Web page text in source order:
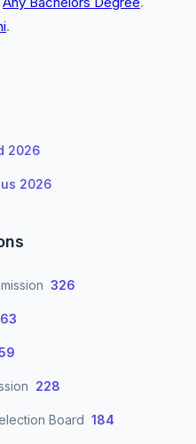
.
2026
2026
326
228
Board 184